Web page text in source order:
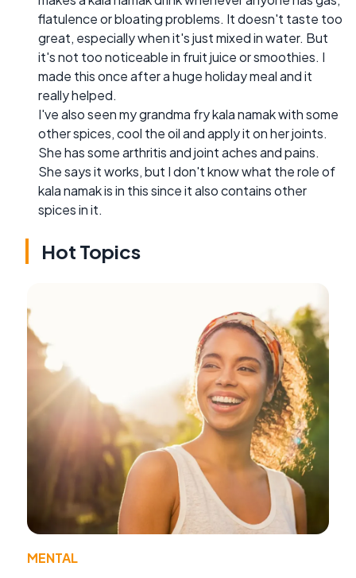
flatulence or bloating problems. It doesn't taste too
great, especially when it's just mixed in water. But
it's not too noticeable in fruit juice or smoothies. I
made this once after a huge holiday meal and it
really helped.
I've also seen my grandma fry kala namak with some
other spices, cool the oil and apply it on her joints.
She has some arthritis and joint aches and pains.
She says it works, but I don't know what the role of
kala namak is in this since it also contains other
spices in it.
Hot Topics
MENTAL